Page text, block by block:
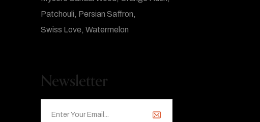
Patchouli Persian Saffron
Swiss Love Watermelon
Newsletter